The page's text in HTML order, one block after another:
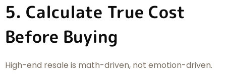
5. Calculate True Cost
Before Buying
High-end resale is math-driven, not emotion-driven.